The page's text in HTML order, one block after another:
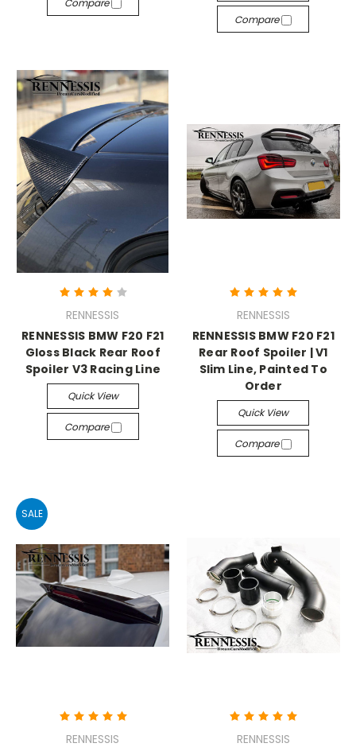
Compare
Compare
RENNESSIS
RENNESSIS BMW F20 F21
Gloss Black Rear Roof
Spoiler V3 Racing Line
Quick View
Compare
RENNESSIS
RENNESSIS BMW F20 F21
Rear Roof Spoiler | V1
Slim Line, Painted To
Order
Quick View
Compare
SALE
RENNESSIS
RENNESSIS